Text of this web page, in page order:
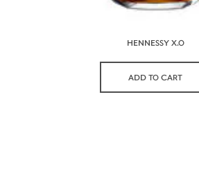
HENNESSY X.O
ADD TO CART